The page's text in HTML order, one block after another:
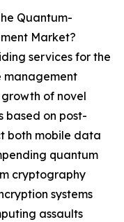
Quantum-
Market?
services for the
management
of novel
based on post-
both mobile data
quantum
cryptography
systems
assaults